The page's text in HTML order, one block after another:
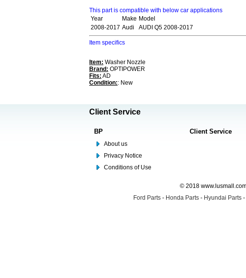
This part is compatible with below car applications
Year
Make Model
2008-2017 Audi AUDI Q5 2008-2017
Item specifics
Item: Washer Nozzle
Brand: OPTIPOWER
Fits: AD
Condition:: New
Client Service
BP
About us
Privacy Notice
Conditions of Use
Client Service
© 2018
Ford Parts - Honda Parts - Hyundai Parts -